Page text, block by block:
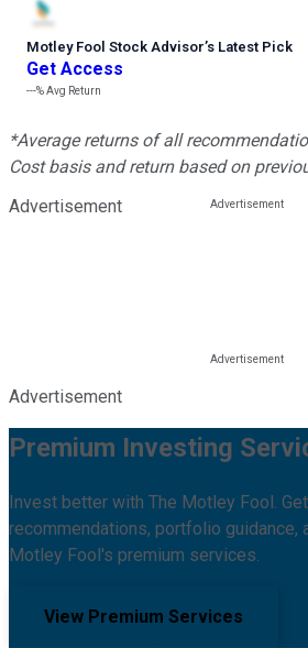
Motley Fool Stock Advisor’s Latest Pick
Get Access
---%Avg Return
*Average returns of all
Cost basis and return based on
Advertisement
Advertisement
Premium Investing
Invest better with The Motley Fool.
recommendations, portfolio guidance,
Motley Fool's premium services.
View Premium Services